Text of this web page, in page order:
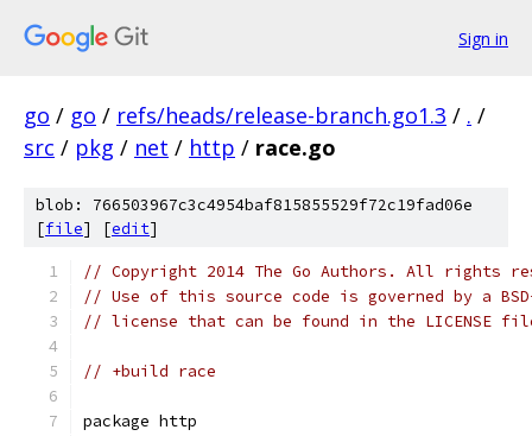
Sign in
go / go / refs/heads/release-branch.go1.3 / . /
src / pkg / net / http / race.go
blob: 766503967c3c4954baf815855529f72c19fad06e
[file] [edit]
// Copyright 2014 The Go Authors. All rights
// Use of this source code is governed by a
// license that can be found in the LICENSE
// +build race
package http